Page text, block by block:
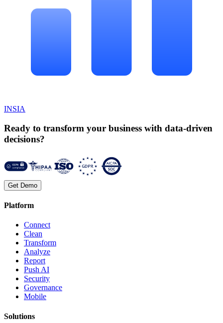
INSIA
Ready to transform your business with data-driven
decisions?
Get Demo
Platform
Connect
Clean
Transform
Analyze
Report
Push AI
Security
Governance
Mobile
Solutions